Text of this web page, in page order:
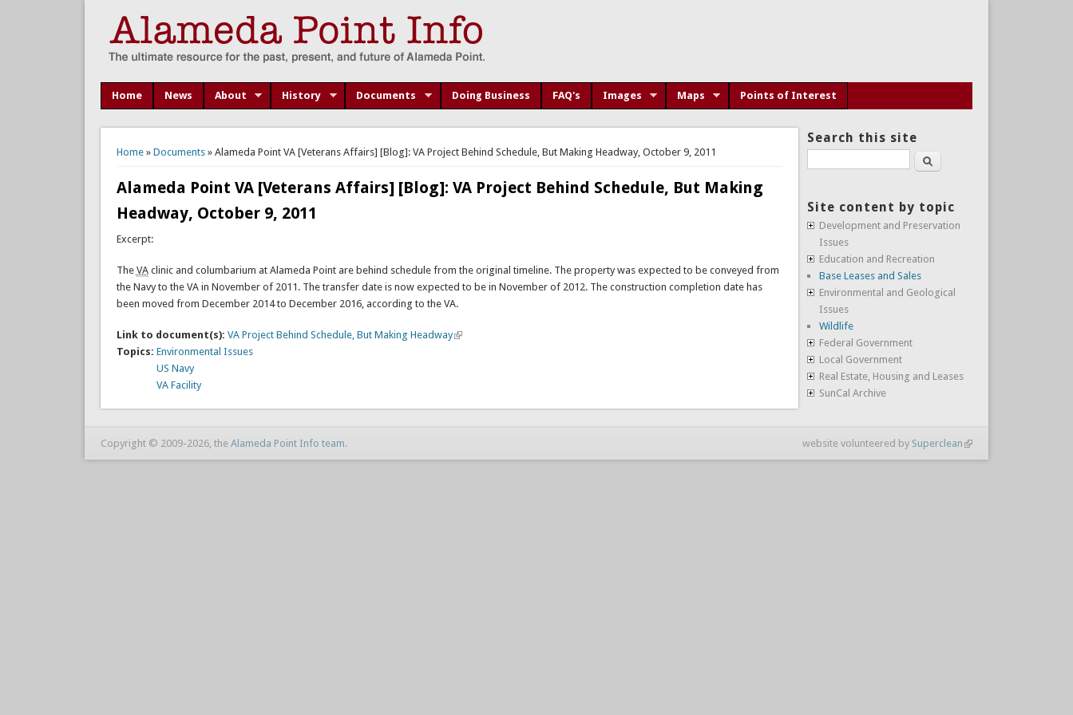
Home News About History Documents Doing Business FAQ's Images Maps Points of Interest
You are here
Home» Documents» Alameda Point VA [Veterans Affairs] [Blog]: VA Project Behind Schedule, But Making Headway, October 9, 2011
Alameda Point VA [Veterans Affairs] [Blog]: VA Project Behind Schedule, But Making
Headway, October 9, 2011
Excerpt:
The VAclinic and columbarium at Alameda Point are behind schedule from the original timeline. The property was expected to be conveyed from
the Navy to the VA in November of 2011. The transfer date is now expected to be in November of 2012. The construction completion date has
been moved from December 2014 to December 2016, according to the VA.
Link to document(s): VA Project Behind Schedule, But Making Headway
Topics: Environmental Issues
US Navy
VA Facility
Search this site
Search
Site content by topic
Development and Preservation
Issues
Education and Recreation
Base Leases and Sales
Environmental and Geological
Issues
Wildlife
Federal Government
Local Government
Real Estate, Housing and Leases
SunCal Archive
Copyright © 2009-2026, the Alameda Point Info team. website volunteered by Superclean